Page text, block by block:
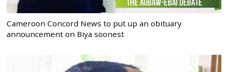
Cameroon Concord News to put up an obituary
announcement on Biya soonest